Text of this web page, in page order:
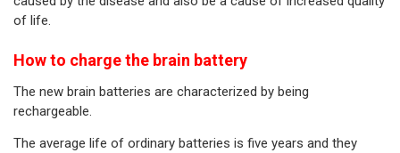
of life.
How to charge the brain battery
The new brain batteries are characterized by being
rechargeable.
The average life of ordinary batteries is five years and they